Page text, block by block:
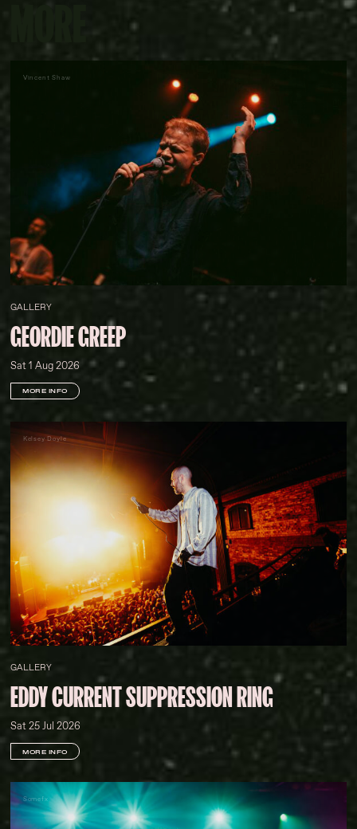
Vincent Shaw
GALLERY
GEORDIE GREEP
Sat 1 Aug 2026
MORE INFO
Kelsey Doyle
GALLERY
EDDY CURRENT SUPPRESSION RING
Sat 25 Jul 2026
MORE INFO
Somefx